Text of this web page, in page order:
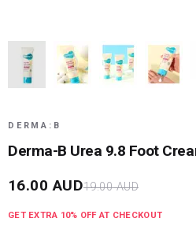
DERMA:B
Derma-B Urea 9.8 Foot
16.00 AUD19.00AUD
GET EXTRA 10% OFF AT CHECKOUT